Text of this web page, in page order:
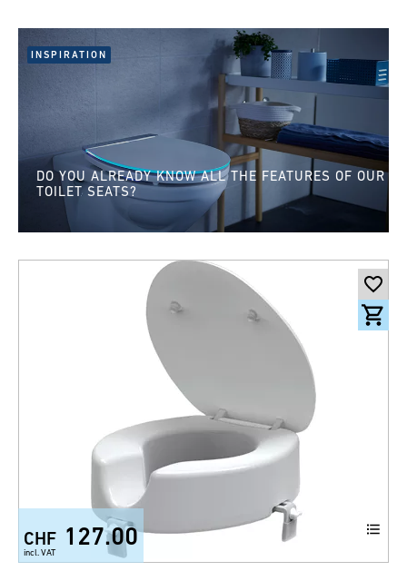
INSPIRATION
DO YOU ALREADY KNOW ALL THE FEATURES OF OUR
TOILET SEATS?
CHF 127.00
incl. VAT